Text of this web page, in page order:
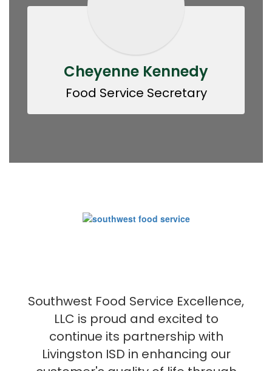
Cheyenne Kennedy
Food Service Secretary
Southwest Food Service Excellence,
LLC is proud and excited to
continue its partnership with
Livingston ISD in enhancing our